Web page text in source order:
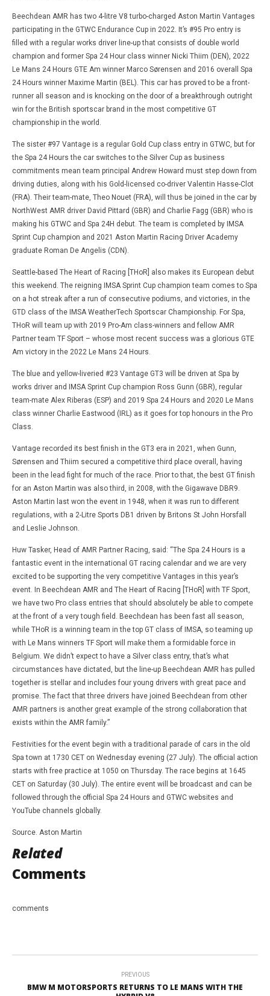
Beechdean AMR has two 4-litre V8 turbo-charged Aston Martin Vantages
participating in the GTWC Endurance Cup in 2022. It’s #95 Pro entry is
filled with a regular works driver line-up that consists of double world
champion and former Spa 24 Hour class winner Nicki Thiim (DEN), 2022
Le Mans 24 Hours GTE Am winner Marco Sørensen and 2016 overall Spa
24 Hours winner Maxime Martin (BEL). This car has proved to be a front-
runner all season and is knocking on the door of a breakthrough outright
win for the British sportscar brand in the most competitive GT
championship in the world.
The sister #97 Vantage is a regular Gold Cup class entry in GTWC, but for
the Spa 24 Hours the car switches to the Silver Cup as business
commitments mean team principal Andrew Howard must step down from
driving duties, along with his Gold-licensed co-driver Valentin Hasse-Clot
(FRA). Their team-mate, Theo Nouet (FRA), will thus be joined in the car by
NorthWest AMR driver David Pittard (GBR) and Charlie Fagg (GBR) who is
making his GTWC and Spa 24H debut. The team is completed by IMSA
Sprint Cup champion and 2021 Aston Martin Racing Driver Academy
graduate Roman De Angelis (CDN).
Seattle-based The Heart of Racing [THoR] also makes its European debut
this weekend. The reigning IMSA Sprint Cup champion team comes to Spa
on a hot streak after a run of consecutive podiums, and victories, in the
GTD class of the IMSA WeatherTech Sportscar Championship. For Spa,
THoR will team up with 2019 Pro-Am class-winners and fellow AMR
Partner team TF Sport – whose most recent success was a glorious GTE
Am victory in the 2022 Le Mans 24 Hours.
The blue and yellow-liveried #23 Vantage GT3 will be driven at Spa by
works driver and IMSA Sprint Cup champion Ross Gunn (GBR), regular
team-mate Alex Riberas (ESP) and 2019 Spa 24 Hours and 2020 Le Mans
class winner Charlie Eastwood (IRL) as it goes for top honours in the Pro
Class.
Vantage recorded its best finish in the GT3 era in 2021, when Gunn,
Sørensen and Thiim secured a competitive third place overall, having
been in the lead fight for much of the race. Prior to that, the best GT finish
for an Aston Martin was also third, in 2008, with the Gigawave DBR9.
Aston Martin last won the event in 1948, when it was run to different
regulations, with a 2-Litre Sports DB1 driven by Britons St John Horsfall
and Leslie Johnson.
Huw Tasker, Head of AMR Partner Racing, said: “The Spa 24 Hours is a
fantastic event in the international GT racing calendar and we are very
excited to be supporting the very competitive Vantages in this year’s
event. In Beechdean AMR and The Heart of Racing [THoR] with TF Sport,
we have two Pro class entries that should absolutely be able to compete
at the front of a very tough field. Beechdean has been fast all season,
while THoR is a winning team in the top GT class of IMSA, so teaming up
with Le Mans winners TF Sport will make them a formidable force in
Belgium. We didn’t expect to have a Silver class entry, that’s what
circumstances have dictated, but the line-up Beechdean AMR has pulled
together is stellar and includes four young drivers with great pace and
promise. The fact that three drivers have joined Beechdean from other
AMR partners is another great example of the strong collaboration that
exists within the AMR family.”
Festivities for the event begin with a traditional parade of cars in the old
Spa town at 1730 CET on Wednesday evening (27 July). The official action
starts with free practice at 1050 on Thursday. The race begins at 1645
CET on Saturday (30 July). The entire event will be broadcast and can be
followed through the official Spa 24 Hours and GTWC websites and
YouTube channels globally.
Source. Aston Martin
Related
Comments
comments
PREVIOUS
BMW M MOTORSPORTS RETURNS TO LE MANS WITH THE